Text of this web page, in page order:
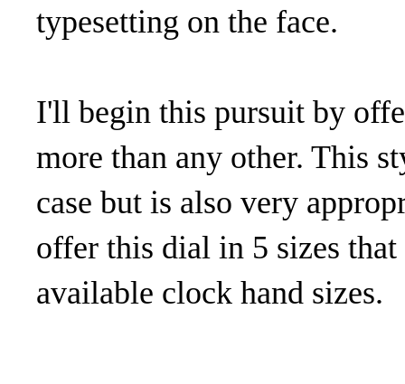
typesetting on the face.
I'll begin this pursuit by
more than any other. This
case but is also very
offer this dial in 5 sizes
available clock hand sizes.